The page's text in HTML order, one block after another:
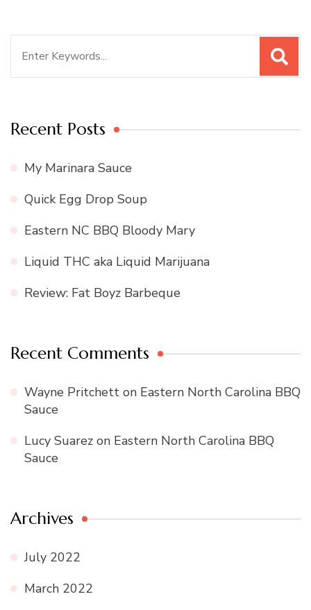
Recent Posts
My Marinara Sauce
Quick Egg Drop Soup
Eastern NC BBQ Bloody Mary
Liquid THC aka Liquid Marijuana
Review: Fat Boyz Barbeque
Recent Comments
Wayne Pritchett on Eastern North Carolina BBQ
Sauce
Lucy Suarez on Eastern North Carolina BBQ
Sauce
Archives
July 2022
March 2022